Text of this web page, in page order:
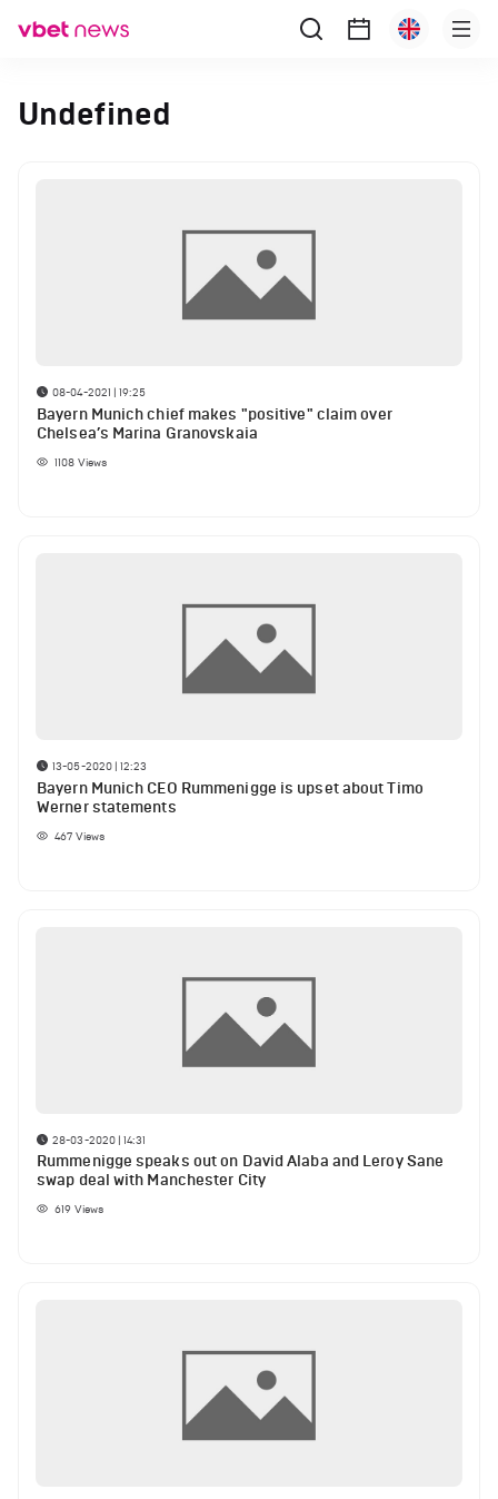
Undefined
08-04-2021 | 19:25
Bayern Munich chief makes "positive" claim over
Chelsea’s Marina Granovskaia
1108 Views
13-05-2020 | 12:23
Bayern Munich CEO Rummenigge is upset about Timo
Werner statements
467 Views
28-03-2020 | 14:31
Rummenigge speaks out on David Alaba and Leroy Sane
swap deal with Manchester City
619 Views